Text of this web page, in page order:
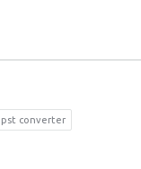
converter